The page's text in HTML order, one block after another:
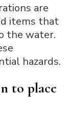
are
items that
the water.
hazards.
to place